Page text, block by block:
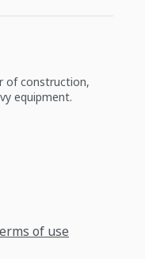
of construction,
equipment.
of use